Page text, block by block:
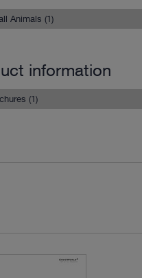
Animals (1)
information
(1)